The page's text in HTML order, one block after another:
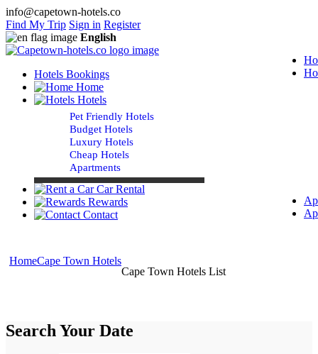
info@capetown-hotels.co
Find My Trip Sign in Register
English
Hotels Bookings
Home
Hotels
Pet Friendly Hotels
Budget Hotels
Luxury Hotels
Cheap Hotels
Apartments
Car Rental
Rewards
Contact
HomeCape Town Hotels
Cape Town Hotels List
Search Your Date